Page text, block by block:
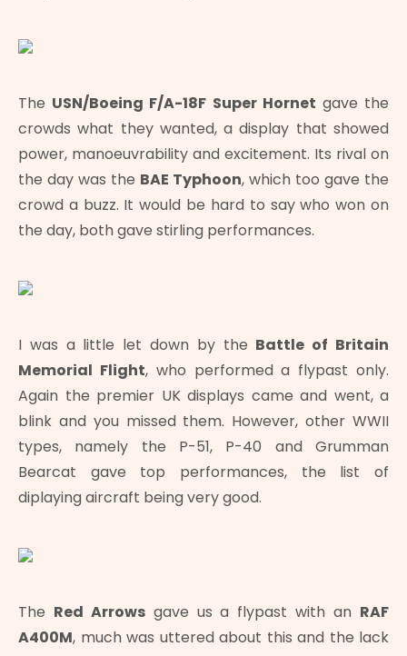
The USN/Boeing F/A-18F Super Hornet gave the
crowds what they wanted, a display that showed
power, manoeuvrability and excitement. Its rival on
the day was the BAE Typhoon, which too gave the
crowd a buzz. It would be hard to say who won on
the day, both gave stirling performances.
I was a little let down by the Battle of Britain
Memorial Flight, who performed a flypast only.
Again the premier UK displays came and went, a
blink and you missed them. However, other WWII
types, namely the P-51, P-40 and Grumman
Bearcat gave top performances, the list of
diplaying aircraft being very good.
The Red Arrowsgave us a flypast with an RAF
A400M, much was uttered about this and the lack